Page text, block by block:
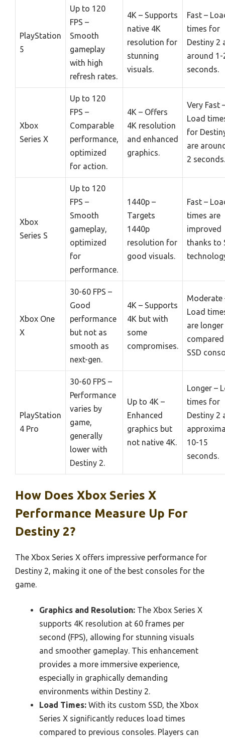
PlayStation
5
Up to 120
FPS –
Smooth
gameplay
with high
refresh rates.
4K – Supports
native 4K
resolution for
stunning
visuals.
Fast –
times for
Destiny 2
around 1-
seconds.
Xbox
Series X
Up to 120
FPS –
Comparable
performance,
optimized
for action.
4K – Offers
4K resolution
and enhanced
graphics.
Very Fast
Load
for
are
2 seconds.
Xbox
Series S
Up to 120
FPS –
Smooth
gameplay,
optimized
for
performance.
1440p –
Targets
1440p
resolution for
good visuals.
Fast –
times are
improved
thanks to
Xbox One
X
30-60 FPS –
Good
performance
but not as
smooth as
next-gen.
4K – Supports
4K but with
some
compromises.
Moderate
Load
are longer
SSD
PlayStation
4 Pro
30-60 FPS –
Performance
varies by
game,
generally
lower with
Destiny 2.
Up to 4K –
Enhanced
graphics but
not native 4K.
Longer –
times for
Destiny 2
10-15
seconds.
How Does Xbox Series X
Performance Measure Up For
Destiny 2?
The Xbox Series X offers impressive performance for
Destiny 2, making it one of the best consoles for the
game.
Graphics and Resolution: The Xbox Series X
supports 4K resolution at 60 frames per
second (FPS), allowing for stunning visuals
and smoother gameplay. This enhancement
provides a more immersive experience,
especially in graphically demanding
environments within Destiny 2.
Load Times: With its custom SSD, the Xbox
Series X significantly reduces load times
compared to previous consoles. Players can